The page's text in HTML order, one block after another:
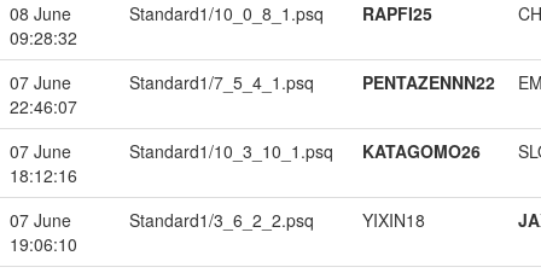
08 June
09:28:32
Standard1/10_0_8_1.psq RAPFI25
07 June
22:46:07
Standard1/7_5_4_1.psq PENTAZENNN22
07 June
18:12:16
Standard1/10_3_10_1.psq KATAGOMO26
07 June
19:06:10
Standard1/3_6_2_2.psq YIXIN18